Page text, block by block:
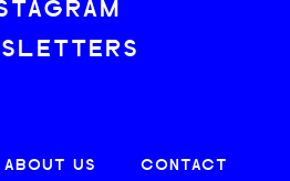
ABOUT US
CONTACT